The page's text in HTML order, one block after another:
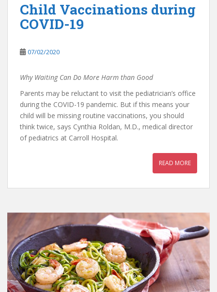
Child Vaccinations during
COVID-19
07/02/2020
Why Waiting Can Do More Harm than Good
Parents may be reluctant to visit the pediatrician’s office
during the COVID-19 pandemic. But if this means your
child will be missing routine vaccinations, you should
think twice, says Cynthia Roldan, M.D., medical director
of pediatrics at Carroll Hospital.
READ MORE